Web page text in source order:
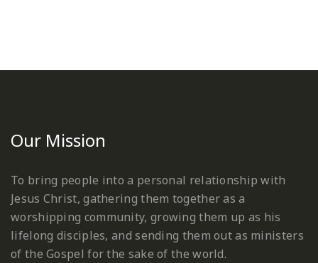
Our Mission
To bring people into a personal relationship with
Jesus Christ, gathering them together as a
worshipping community, growing them up as his
lifelong disciples, and sending them out as ministers
of the Gospel for the sake of the world.